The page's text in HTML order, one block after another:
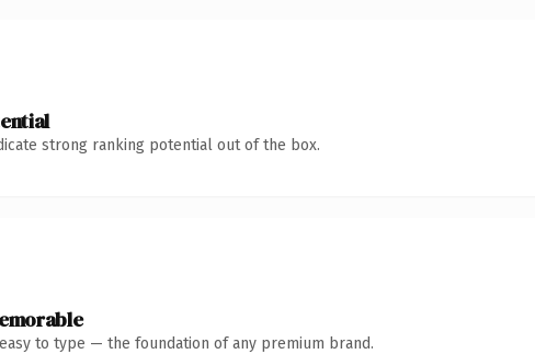
strong ranking potential out of the box.
to type — the foundation of any premium brand.